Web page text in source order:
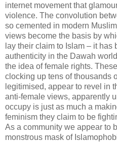
internet movement that
violence. The convolution
so cemented in modern
views become the basis by
lay their claim to Islam – it has
authenticity in the Dawah
the idea of female rights.
clocking up tens of thousands
legitimised, appear to revel in
anti-female views, apparently
occupy is just as much a
feminism they claim to be
As a community we appear to
monstrous mask of